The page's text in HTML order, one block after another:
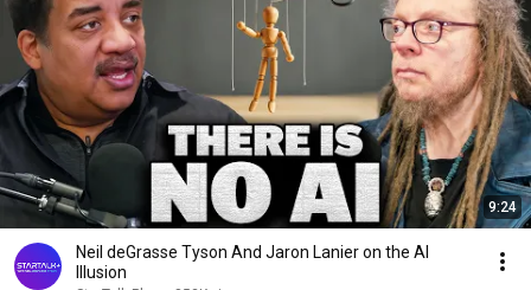
9:24
Neil deGrasse Tyson And Jaron Lanier on the AI
Illusion